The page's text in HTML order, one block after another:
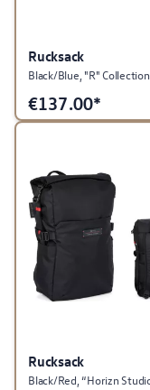
Rucksack
Black/Blue, "R" Collection
€137.00*
Rucksack